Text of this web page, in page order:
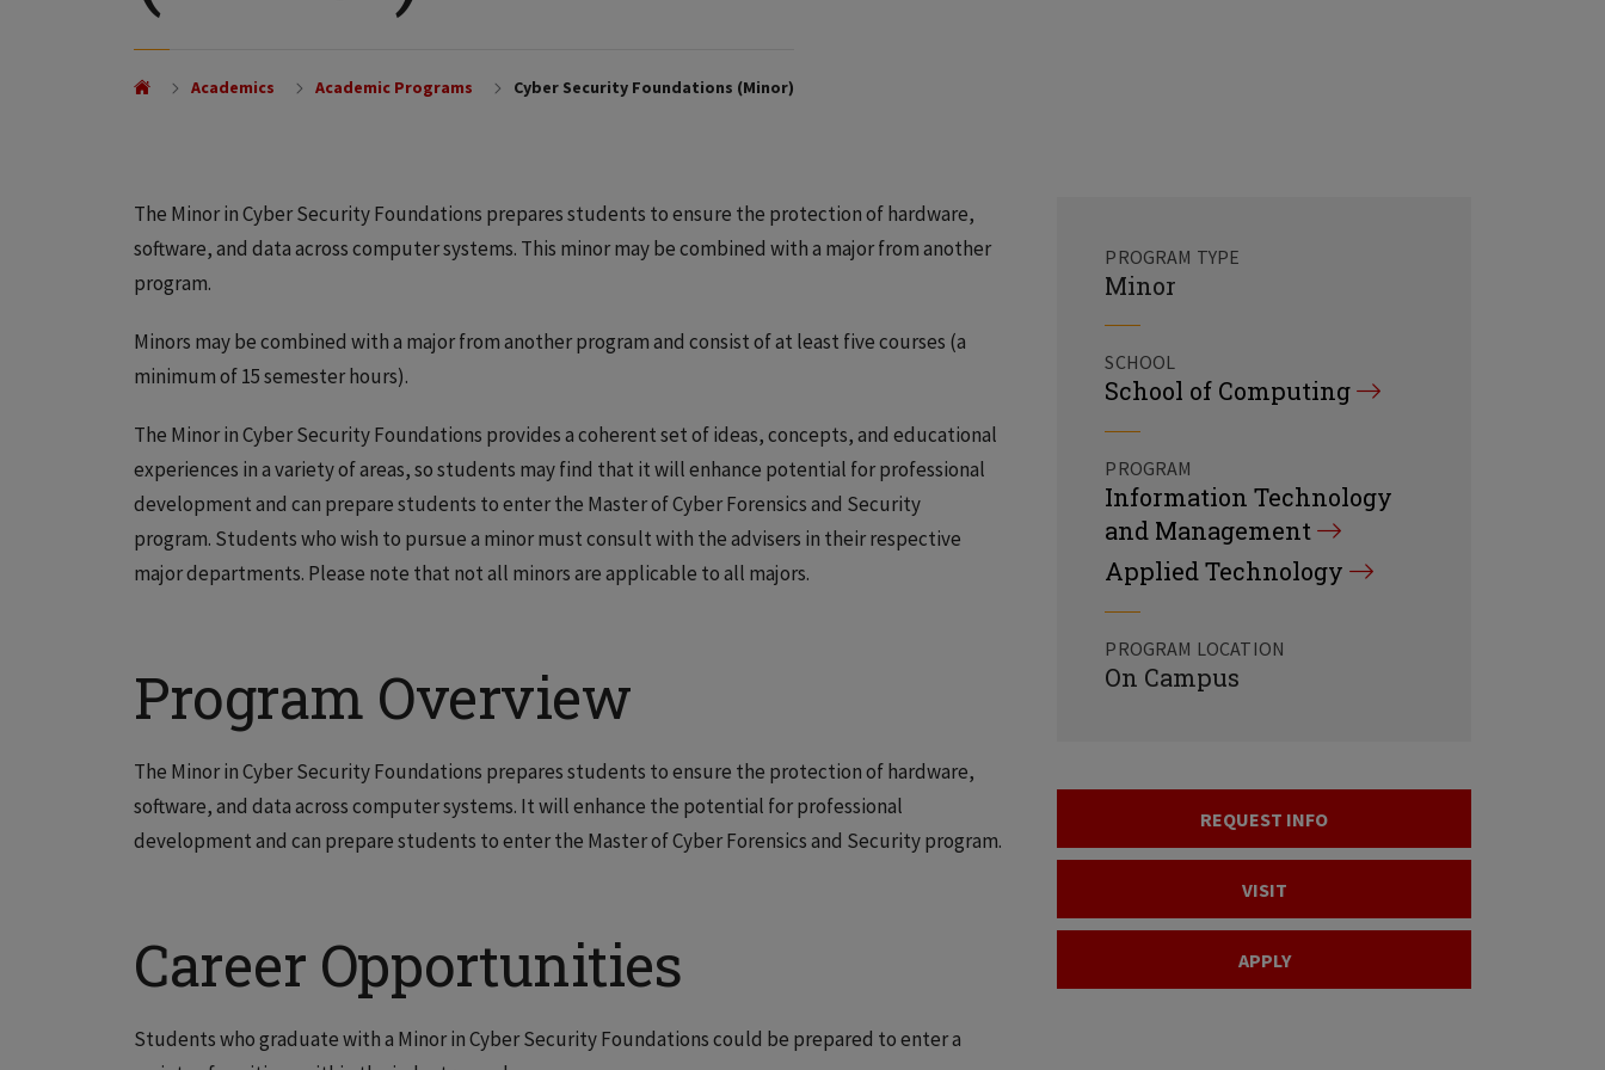
Academics Academic Programs Cyber Security Foundations (Minor)
PROGRAM TYPE
Minor
SCHOOL
School of Computing
PROGRAM
Information Technology
and Management
Applied Technology
PROGRAM LOCATION
On Campus
REQUEST INFO
VISIT
APPLY
The Minor in Cyber Security Foundations prepares students to ensure the protection of hardware,
software, and data across computer systems. This minor may be combined with a major from another
program.
Minors may be combined with a major from another program and consist of at least five courses (a
minimum of 15 semester hours).
The Minor in Cyber Security Foundations provides a coherent set of ideas, concepts, and educational
experiences in a variety of areas, so students may find that it will enhance potential for professional
development and can prepare students to enter the Master of Cyber Forensics and Security
program. Students who wish to pursue a minor must consult with the advisers in their respective
major departments. Please note that not all minors are applicable to all majors.
Program Overview
The Minor in Cyber Security Foundations prepares students to ensure the protection of hardware,
software, and data across computer systems. It will enhance the potential for professional
development and can prepare students to enter the Master of Cyber Forensics and Security program.
Career Opportunities
Students who graduate with a Minor in Cyber Security Foundations could be prepared to enter a